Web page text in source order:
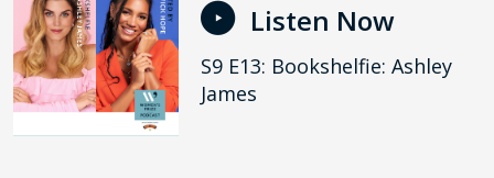
Listen Now
S9 E13: Bookshelfie: Ashley
James